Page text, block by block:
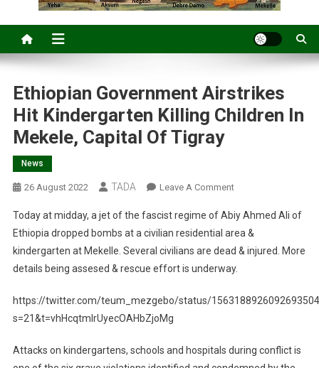
Ethiopian Government Airstrikes
Hit Kindergarten Killing Children In
Mekele, Capital Of Tigray
News
26 August 2022 TADA Leave A CommentOn
Government
Airstrikes
Hit
Kindergarten
Children
Capital
Today at midday, a jet of the fascist regime of Abiy Ahmed Ali of
Ethiopia dropped bombs at a civilian residential area &
kindergarten at Mekelle. Several civilians are dead & injured. More
details being assesed & rescue effort is underway.
https://twitter.com/teum_mezgebo/status/
s=21&t=vhHcqtmlrUyecOAHbZjoMg
Attacks on kindergartens, schools and hospitals during conflict is